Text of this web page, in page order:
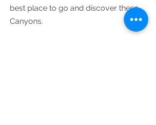
best place to go and discover these
Canyons.